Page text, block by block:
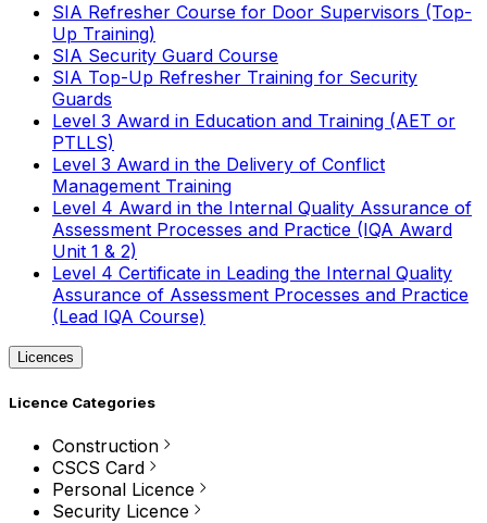
SIA Refresher Course for Door Supervisors (Top-
Up Training)
SIA Security Guard Course
SIA Top-Up Refresher Training for Security
Guards
Level 3 Award in Education and Training (AET or
PTLLS)
Level 3 Award in the Delivery of Conflict
Management Training
Level 4 Award in the Internal Quality Assurance of
Assessment Processes and Practice (IQA Award
Unit 1 & 2)
Level 4 Certificate in Leading the Internal Quality
Assurance of Assessment Processes and Practice
(Lead IQA Course)
Licences
Licence Categories
Construction
CSCS Card
Personal Licence
Security Licence